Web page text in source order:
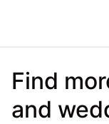
Find
and